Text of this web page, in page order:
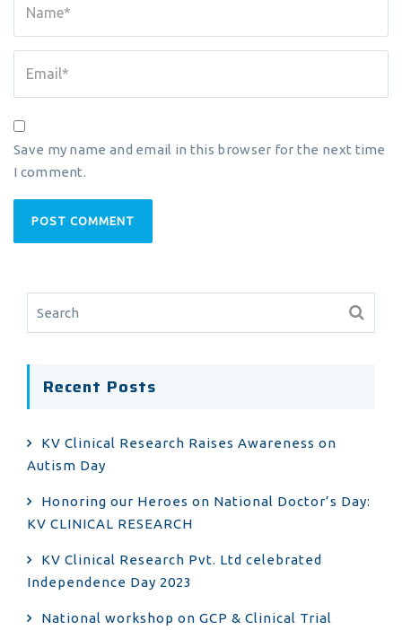
Save my name and email in this browser for the next time
I comment.
Recent Posts
KV Clinical Research Raises Awareness on
Autism Day
Honoring our Heroes on National Doctor’s Day:
KV CLINICAL RESEARCH
KV Clinical Research Pvt. Ltd celebrated
Independence Day 2023
National workshop on GCP & Clinical Trial